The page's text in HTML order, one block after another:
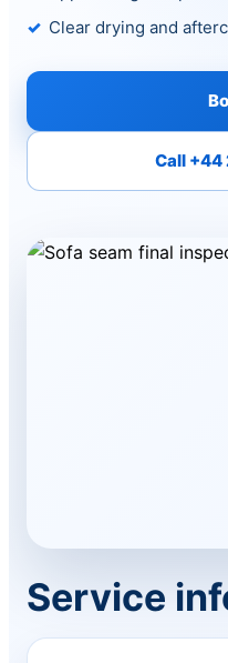
Clear drying and
Call
Service